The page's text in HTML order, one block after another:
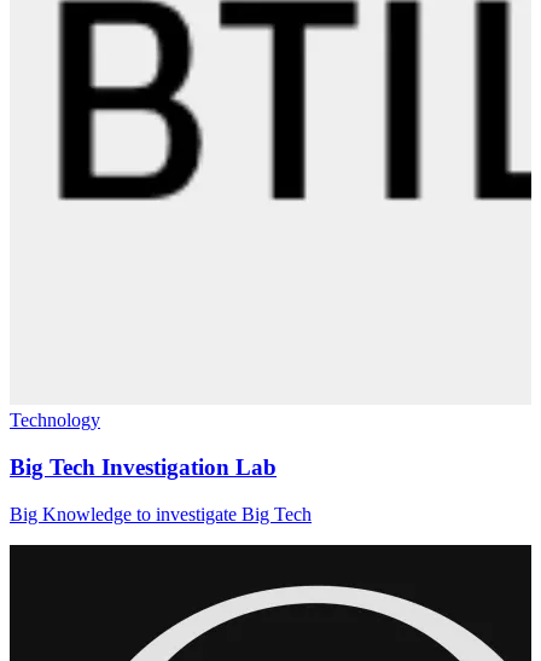
Technology
Big Tech Investigation Lab
Big Knowledge to investigate Big Tech